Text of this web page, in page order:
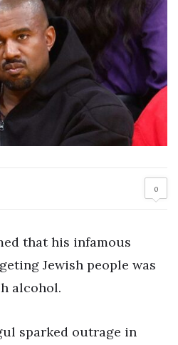
0
that his infamous
Jewish people was
alcohol.
sparked outrage in